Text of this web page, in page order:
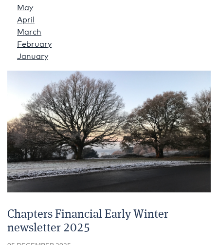
May
April
March
February
January
Chapters Financial Early Winter
newsletter 2025